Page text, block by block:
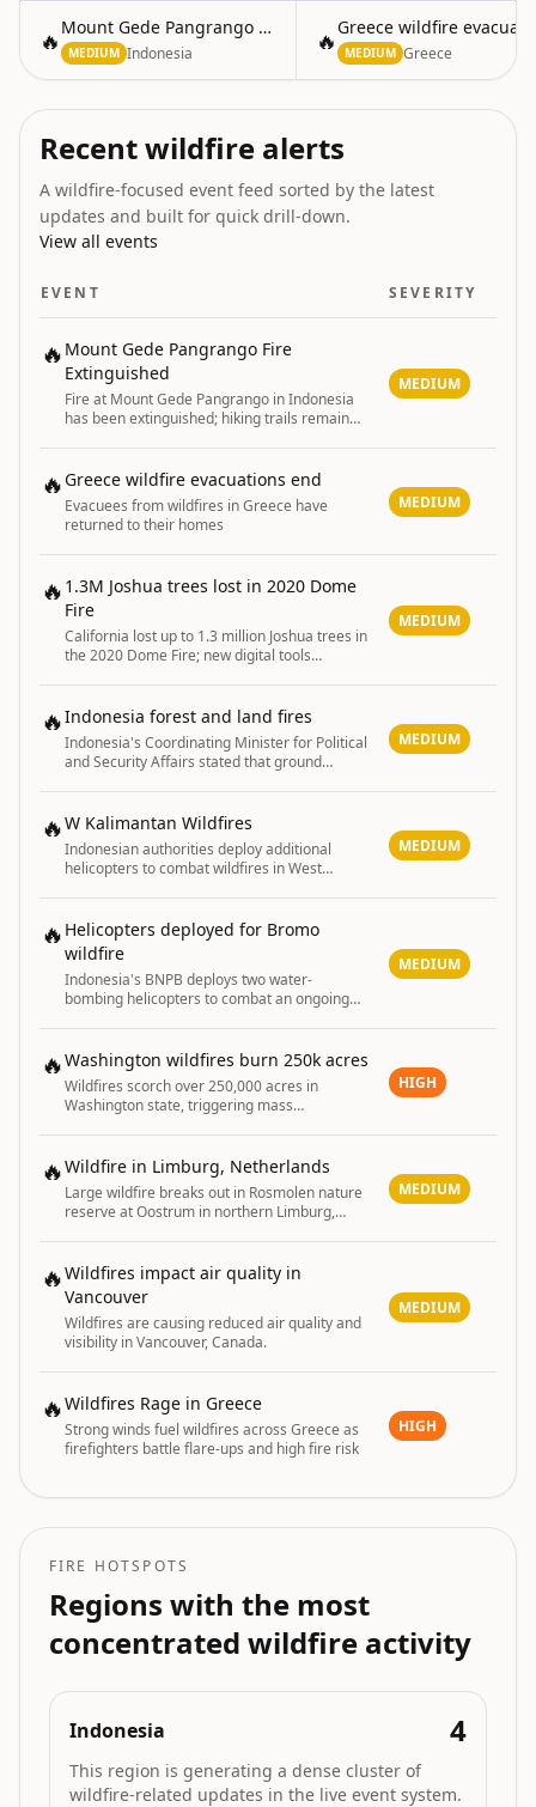
🔥 Mount Gede Pangrango Fire Extinguished
MEDIUM Indonesia 🔥 Greece wildfire
MEDIUM Greece
Recent wildfire alerts
A wildfire-focused event feed sorted by the latest
updates and built for quick drill-down.
View all events
EVENT SEVERITY
🔥 Mount Gede Pangrango Fire
Extinguished
Fire at Mount Gede Pangrango in Indonesia
has been extinguished; hiking trails remain
MEDIUM
🔥 Greece wildfire evacuations end
Evacuees from wildfires in Greece have
returned to their homes
MEDIUM
🔥 1.3M Joshua trees lost in 2020 Dome
Fire
California lost up to 1.3 million Joshua trees in
the 2020 Dome Fire; new digital tools
MEDIUM
🔥Indonesia forest and land fires
Indonesia's Coordinating Minister for Political
and Security Affairs stated that ground
MEDIUM
🔥W Kalimantan Wildfires
Indonesian authorities deploy additional
helicopters to combat wildfires in West
MEDIUM
🔥 Helicopters deployed for Bromo
wildfire
Indonesia's BNPB deploys two water-
bombing helicopters to combat an ongoing
MEDIUM
🔥Washington wildfires burn 250k acres
Wildfires scorch over 250,000 acres in
Washington state, triggering mass
HIGH
🔥Wildfire in Limburg, Netherlands
Large wildfire breaks out in Rosmolen nature
reserve at Oostrum in northern Limburg,
MEDIUM
🔥Wildfires impact air quality in
Vancouver
Wildfires are causing reduced air quality and
visibility in Vancouver, Canada.
MEDIUM
🔥Wildfires Rage in Greece
Strong winds fuel wildfires across Greece as
firefighters battle flare-ups and high fire risk
HIGH
FIRE HOTSPOTS
Regions with the most
concentrated wildfire activity
Indonesia 4
This region is generating a dense cluster of
wildfire-related updates in the live event system.